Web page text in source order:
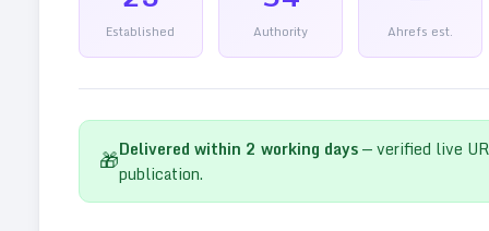
Established Authority Ahrefs est.
🎁Delivered within 2 working days— verified live
publication.